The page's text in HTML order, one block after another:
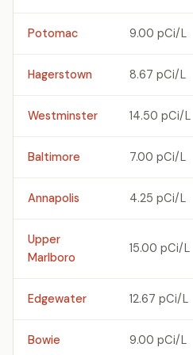
Potomac 9.00 pCi/L
Hagerstown 8.67 pCi/L
Westminster 14.50 pCi/L
Baltimore 7.00 pCi/L
Annapolis 4.25 pCi/L
Upper
Marlboro
15.00 pCi/L
Edgewater 12.67 pCi/L
Bowie 9.00 pCi/L